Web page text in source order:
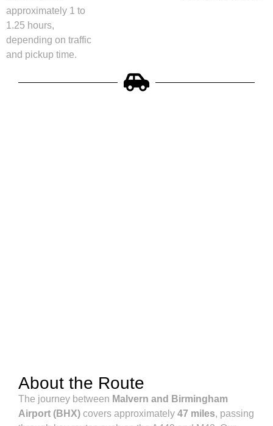
approximately 1 to
1.25 hours,
depending on traffic
and pickup time.
About the Route
The journey between Malvern and Birmingham
Airport (BHX) covers approximately 47 miles, passing